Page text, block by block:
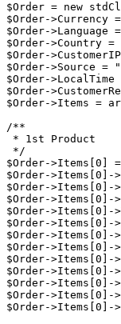
$Order = new
$Order->Currency
$Order->Language
$Order->Country =
$Order-
$Order->Source =
$Order-
$Order-
$Order->Items =
/**
$Order->Items[0]
$Order->Items[0]-
$Order->Items[0]-
$Order->Items[0]-
$Order-
$Order->Items[0]-
$Order->Items[0]-
$Order->Items[0]-
$Order->Items[0]-
$Order->Items[0]-
$Order->Items[0]-
$Order-
$Order->Items[0]-